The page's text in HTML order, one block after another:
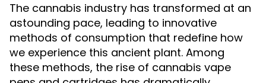
The cannabis industry has transformed at an
astounding pace, leading to innovative
methods of consumption that redefine how
we experience this ancient plant. Among
these methods, the rise of cannabis vape